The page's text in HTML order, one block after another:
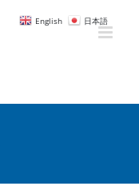
English 日本語